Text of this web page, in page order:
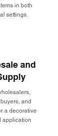
in both
settings.
and
and
a decorative
application